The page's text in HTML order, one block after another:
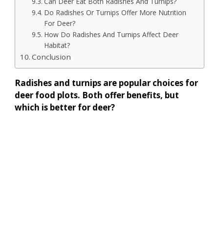
Do Radishes Or Turnips Offer More Nutrition
For Deer?
How Do Radishes And Turnips Affect Deer
Habitat?
Conclusion
Radishes and turnips are popular choices for
deer food plots. Both offer benefits, but
which is better for deer?